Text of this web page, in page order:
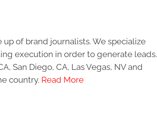
of brand journalists. We specialize
execution in order to generate leads.
San Diego, CA, Las Vegas, NV and
country. Read More